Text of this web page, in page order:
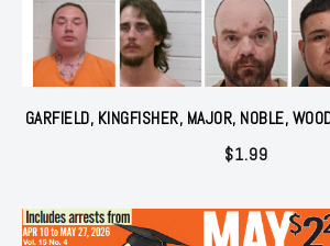
GARFIELD, KINGFISHER, MAJOR, NOBLE,
$1.99